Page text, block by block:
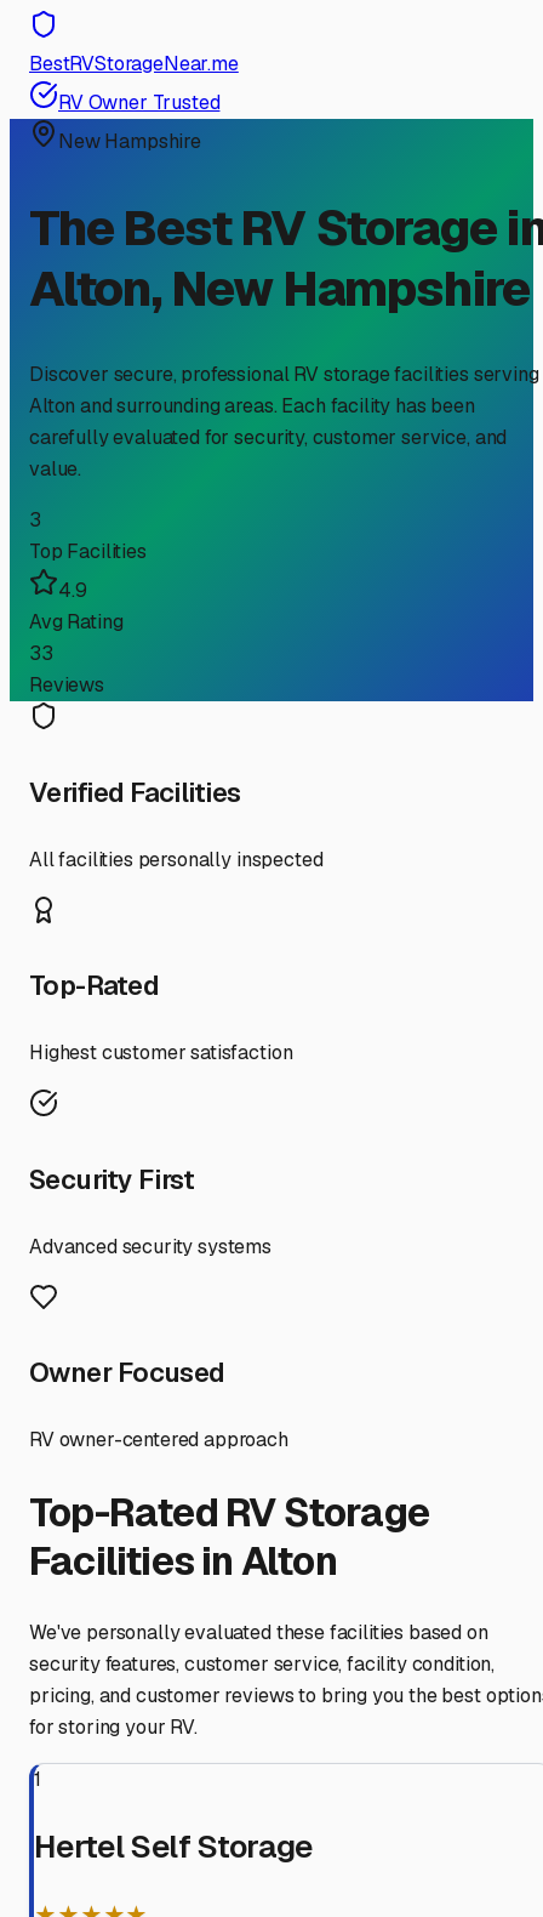
BestRVStorageNear.me
RV Owner Trusted
New Hampshire
The Best RV Storage
Alton, New Hampshire
Discover secure, professional RV storage facilities serving
Alton and surrounding areas. Each facility has been
carefully evaluated for security, customer service, and
value.
3
Top Facilities
4.9
Avg Rating
33
Reviews
Verified Facilities
All facilities personally inspected
Top-Rated
Highest customer satisfaction
Security First
Advanced security systems
Owner Focused
RV owner-centered approach
Top-Rated RV Storage
Facilities inAlton
We've personally evaluated these facilities based on
security features, customer service, facility condition,
pricing, and customer reviews to bring you the best
for storing your RV.
1
Hertel Self Storage